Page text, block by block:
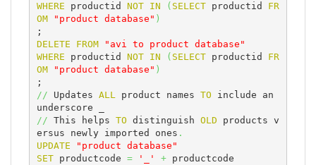
WHERE productid NOT IN ( SELECT productid FR
OM
"product database" )
DELETE
FROM
"avi to product database"
WHERE productid NOT IN ( SELECT productid FR
OM
"product database" )
// Updates ALL product names TO include an
// This helps TO distinguish OLD products v
ersus newly imported ones .
UPDATE
"product database"
SET productcode = '_' +